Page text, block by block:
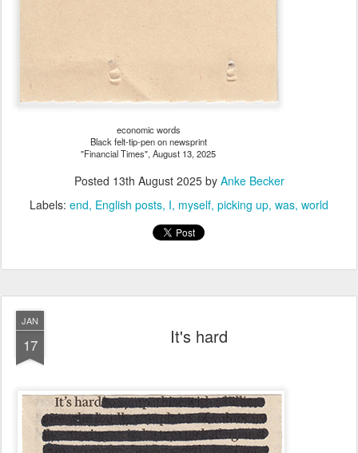
economic words
Black felt-tip-pen on newsprint
"Financial Times", August 13, 2025
Posted 13th August 2025by Anke Becker
Labels: end English posts I myself picking up was world
JAN
17 It's hard